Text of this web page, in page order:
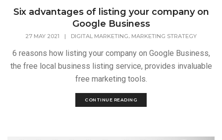
Six advantages of listing your company on
Google Business
27 MAY 2021 | DIGITAL MARKETING MARKETING STRATEGY
6 reasons how listing your company on Google Business,
the free local business listing service, provides invaluable
free marketing tools.
CONTINUE READING